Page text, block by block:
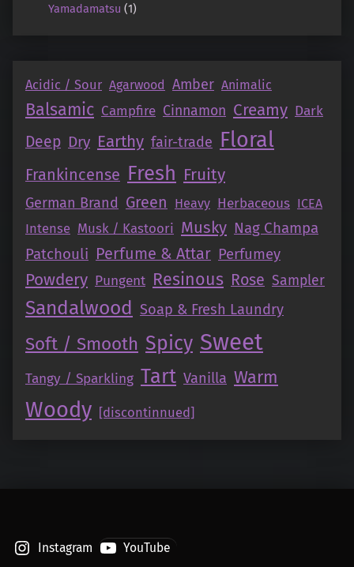
Yamadamatsu (1)
Acidic / Sour Agarwood Amber Animalic
Balsamic Campfire Cinnamon Creamy Dark
Deep Dry Earthy fair-trade Floral
Frankincense Fresh Fruity
German Brand Green Heavy Herbaceous ICEA
Intense Musk / Kastoori Musky Nag Champa
Patchouli Perfume & Attar Perfumey
Powdery Pungent Resinous Rose Sampler
Sandalwood Soap & Fresh Laundry
Soft / Smooth Spicy Sweet
Tangy / Sparkling Tart Vanilla Warm
Woody [discontinnued]
Instagram YouTube